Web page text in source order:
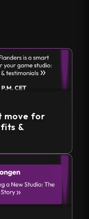
move for
&